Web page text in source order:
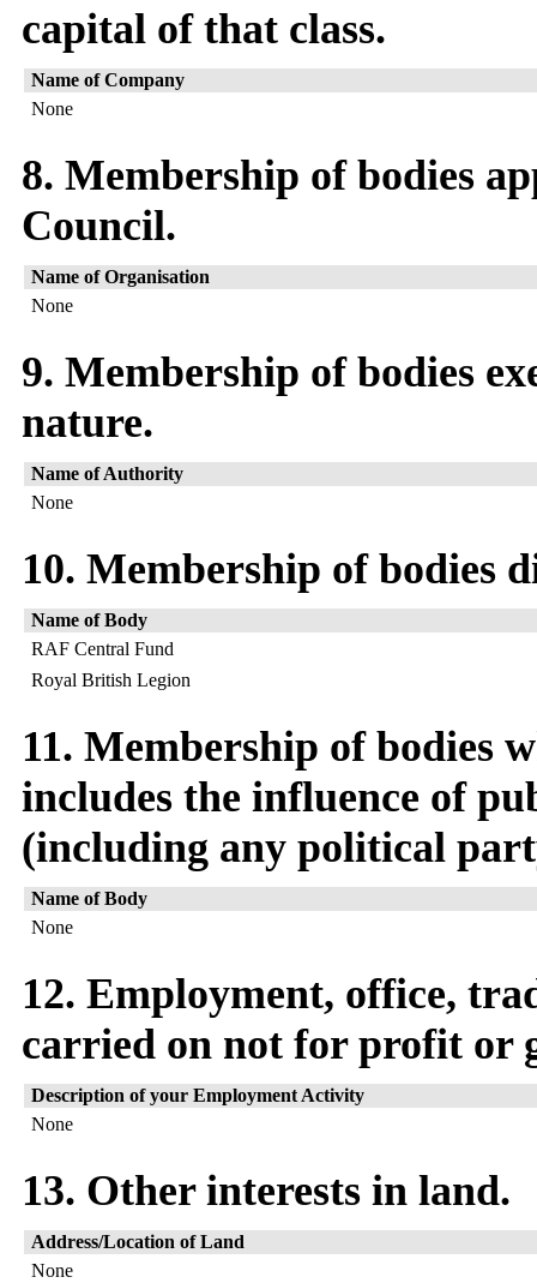
capital of that class.
Name of Company
None
8. Membership of bodies
Council.
Name of Organisation
None
9. Membership of bodies
nature.
Name of Authority
None
10. Membership of bodies
Name of Body
RAF Central Fund
Royal British Legion
11. Membership of bodies
includes the influence of
(including any political
Name of Body
None
12. Employment, office,
carried on not for profit or
Description of your Employment Activity
None
13. Other interests in land.
Address/Location of Land
None